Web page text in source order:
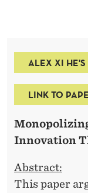
ALEX XI HE'S
LINK TO
Innovation
Abstract:
This paper